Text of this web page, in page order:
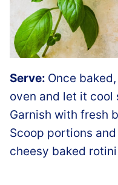
Serve: Once
oven and let it
Garnish with fresh
Scoop portions
cheesy baked